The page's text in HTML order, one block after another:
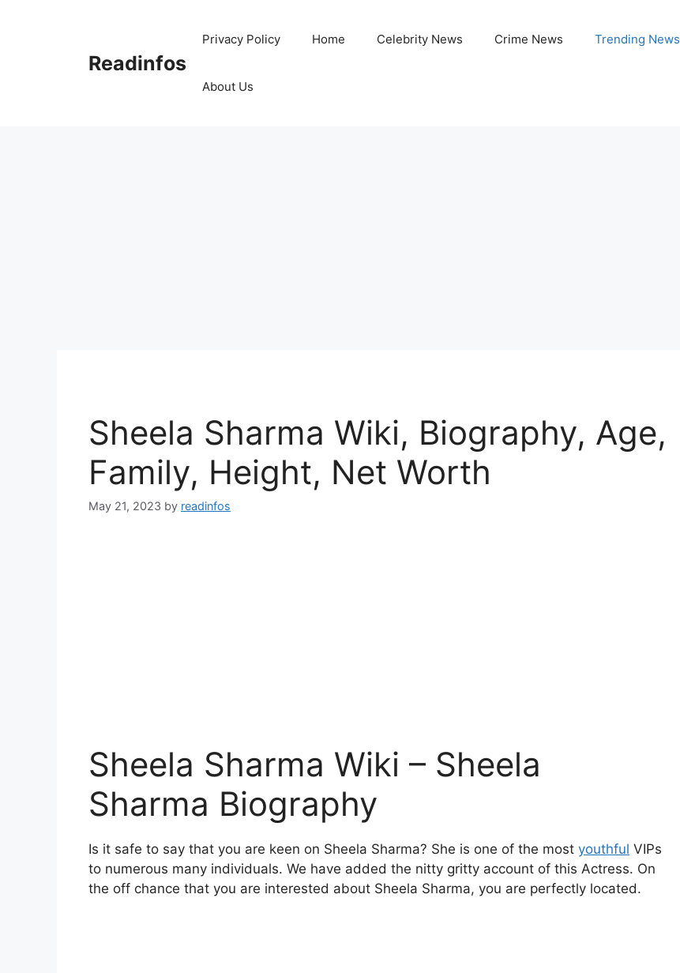
Readinfos
Privacy Policy Home Celebrity News Crime News Trending News
About Us
Sheela Sharma Wiki, Biography, Age,
Family, Height, Net Worth
May 21, 2023 by readinfos
Sheela Sharma Wiki – Sheela
Sharma Biography
Is it safe to say that you are keen on Sheela Sharma? She is one of the most youthful VIPs
to numerous many individuals. We have added the nitty gritty account of this Actress. On
the off chance that you are interested about Sheela Sharma, you are perfectly located.